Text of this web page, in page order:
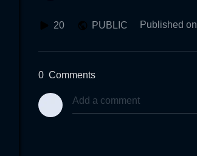
20 PUBLIC Published on
0 Comments